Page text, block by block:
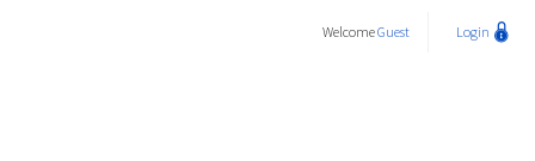
WelcomeGuest Login